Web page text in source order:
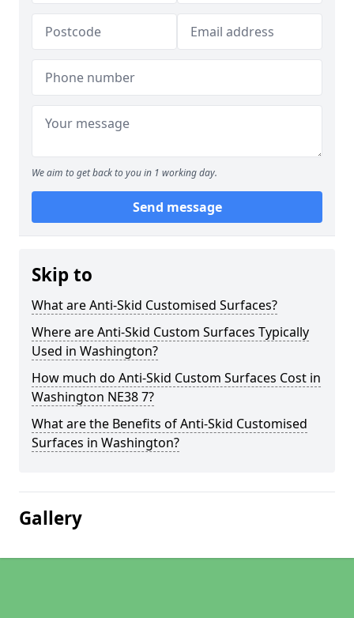
We aim to get back to you in 1 working day.
Send message
Skip to
What are Anti-Skid Customised Surfaces?
Where are Anti-Skid Custom Surfaces Typically
Used in Washington?
How much do Anti-Skid Custom Surfaces Cost in
Washington NE38 7?
What are the Benefits of Anti-Skid Customised
Surfaces in Washington?
Gallery